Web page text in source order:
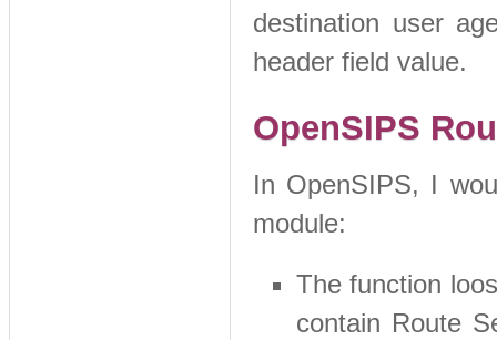
destination user
header field value.
OpenSIPS
In OpenSIPS, I
module:
The function
contain Route